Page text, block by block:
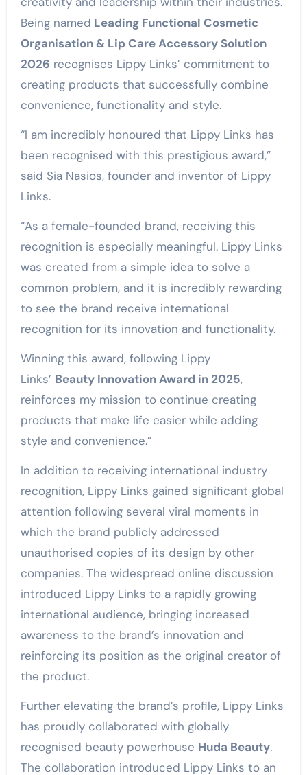
Being named Leading Functional Cosmetic
Organisation & Lip Care Accessory Solution
2026 recognises Lippy Links’ commitment to
creating products that successfully combine
convenience, functionality and style.
“I am incredibly honoured that Lippy Links has
been recognised with this prestigious award,”
said Sia Nasios, founder and inventor of Lippy
Links.
“As a female-founded brand, receiving this
recognition is especially meaningful. Lippy Links
was created from a simple idea to solve a
common problem, and it is incredibly rewarding
to see the brand receive international
recognition for its innovation and functionality.
Winning this award, following Lippy
Links’ Beauty Innovation Award in 2025,
reinforces my mission to continue creating
products that make life easier while adding
style and convenience.”
In addition to receiving international industry
recognition, Lippy Links gained significant global
attention following several viral moments in
which the brand publicly addressed
unauthorised copies of its design by other
companies. The widespread online discussion
introduced Lippy Links to a rapidly growing
international audience, bringing increased
awareness to the brand’s innovation and
reinforcing its position as the original creator of
the product.
Further elevating the brand’s profile, Lippy Links
has proudly collaborated with globally
recognised beauty powerhouse Huda Beauty.
The collaboration introduced Lippy Links to an